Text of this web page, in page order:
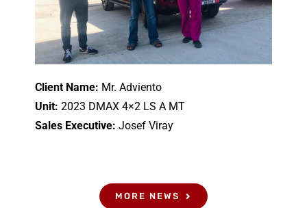
Client Name: Mr. Adviento
Unit: 2023 DMAX 4×2 LS A MT
Sales Executive: Josef Viray
MORE NEWS